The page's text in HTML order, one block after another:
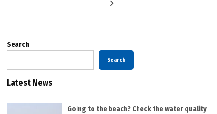
Search
Search
Latest News
Going to the beach? Check the water quality